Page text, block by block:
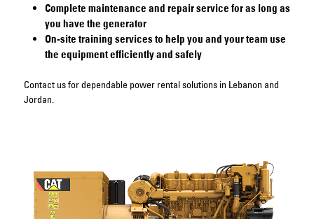
Complete maintenance and repair service for as long as
you have the generator
On-site training services to help you and your team use
the equipment efficiently and safely
Contact usfor dependable power rental solutions in Lebanon and
Jordan.